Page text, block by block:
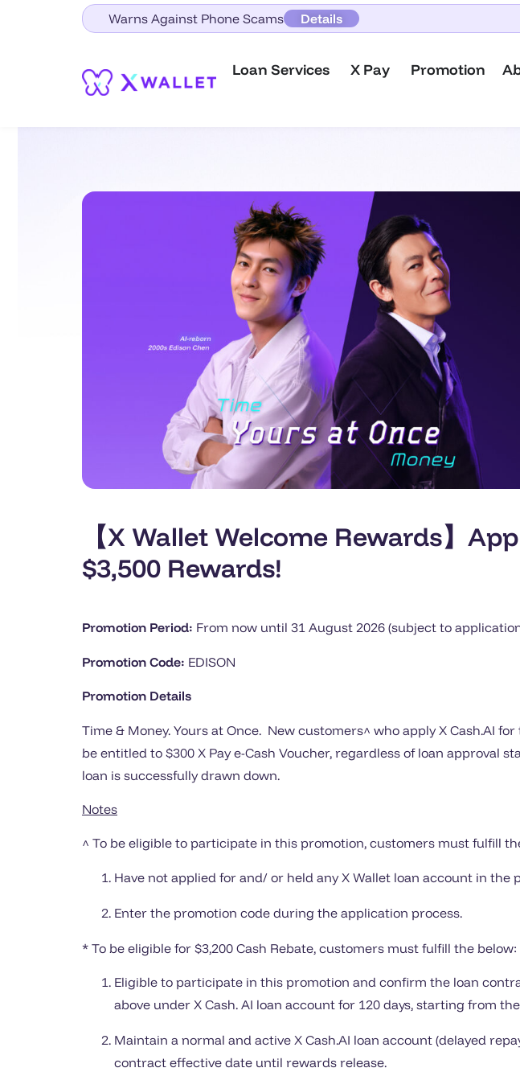
Warns Against Phone Scams Details
Loan Services X Pay Promotion
【X Wallet Welcome Rewards】
$3,500 Rewards!
Promotion Period: From now until 31 August 2026 (subject to
Promotion Code: EDISON
Promotion Details
Time & Money. Yours at Once. New customers^ who apply X Cash.AI
be entitled to $300 X Pay e-Cash Voucher, regardless of loan approval
loan is successfully drawn down.
Notes
^ To be eligible to participate in this promotion, customers must fulfill
Have not applied for and/ or held any X Wallet loan account in the
Enter the promotion code during the application process.
* To be eligible for $3,200 Cash Rebate, customers must fulfill the below:
Eligible to participate in this promotion and confirm the loan
above under X Cash. AI loan account for 120 days, starting from
Maintain a normal and active X Cash.AI loan account (delayed
contract effective date until rewards release.